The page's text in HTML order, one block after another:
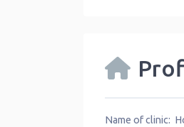
Name of clinic: